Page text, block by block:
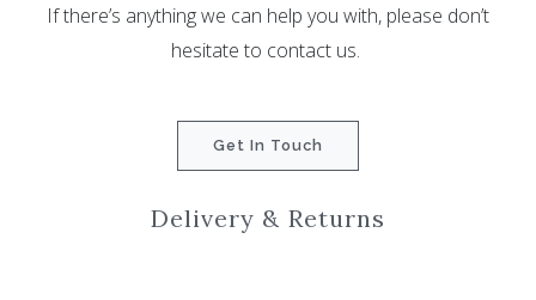
If there’s anything we can help you with, please don’t
hesitate to contact us.
Get In Touch
Delivery & Returns